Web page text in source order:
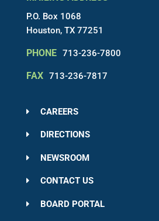
P.O. Box 1068
Houston, TX 77251
PHONE 713-236-7800
FAX 713-236-7817
CAREERS
DIRECTIONS
NEWSROOM
CONTACT US
BOARD PORTAL